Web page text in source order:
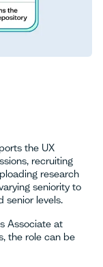
the UX
recruiting
research
seniority to
senior levels.
Associate at
the role can be